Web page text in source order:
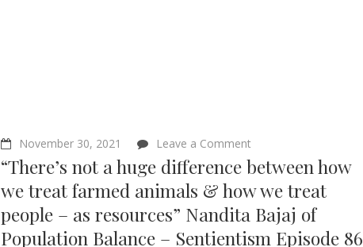
November 30, 2021 Leave a Comment
not
huge
difference
between
how
“There’s not a huge difference between how
we treat farmed animals & how we treat
people – as resources” Nandita Bajaj of
Population Balance – Sentientism Episode 86